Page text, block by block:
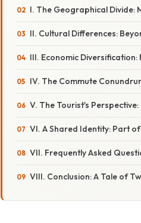
I. The Geographical Divide:
II. Cultural Differences:
III. Economic
IV. The Commute
V. The Tourist's
VI. A Shared Identity: Part
VII. Frequently Asked
VIII. Conclusion: A Tale of